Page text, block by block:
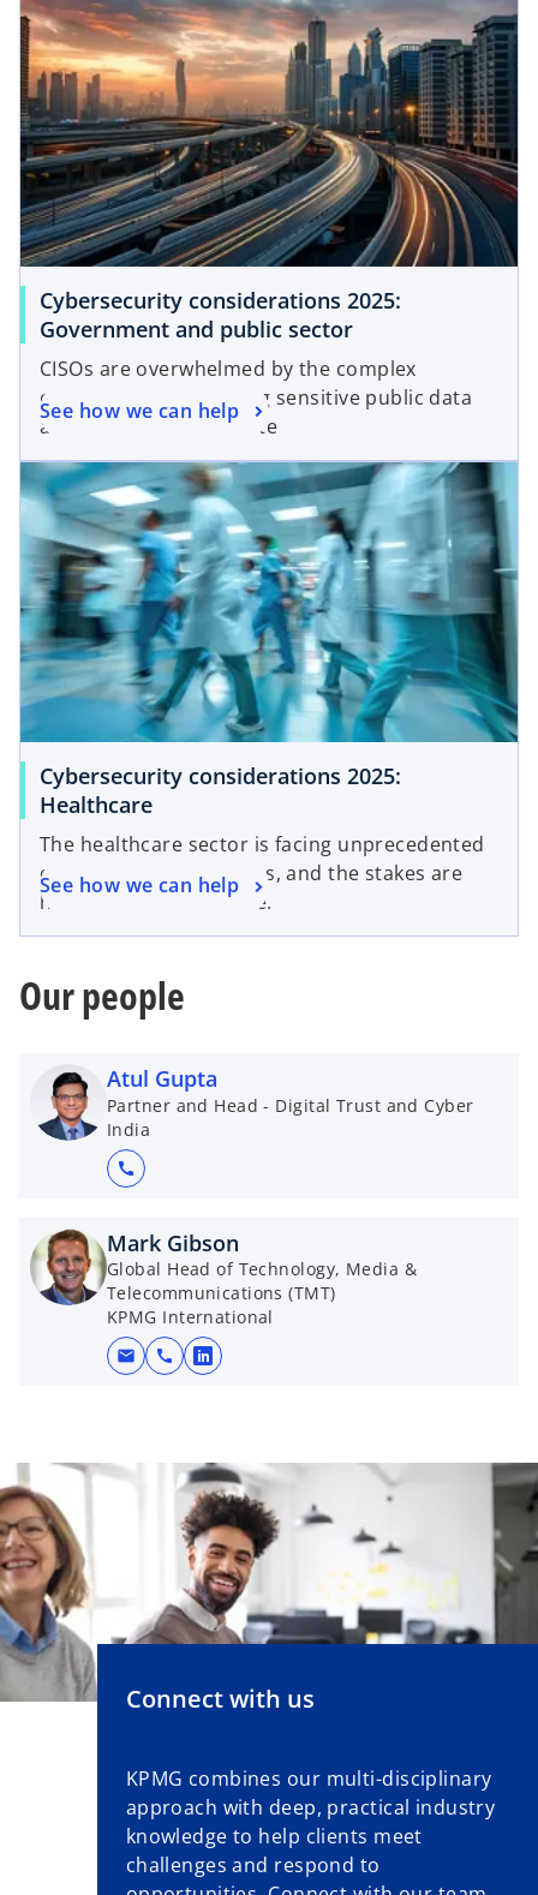
Cybersecurity considerations 2025:
Government and public sector
CISOs are overwhelmed by the complex
challenges of protecting sensitive public data
as cyber attacks escalate
See how we can help
Cybersecurity considerations 2025:
Healthcare
The healthcare sector is facing unprecedented
cybersecurity challenges, and the stakes are
higher than ever before.
See how we can help
Our people
Atul Gupta
Partner and Head - Digital Trust and Cyber
India
call
Mark Gibson
Global Head of Technology, Media &
Telecommunications (TMT)
KPMG International
mail call
o
s
i
n
a
n
e
a
Connect with us
KPMG combines our multi-disciplinary
approach with deep, practical industry
knowledge to help clients meet
challenges and respond to